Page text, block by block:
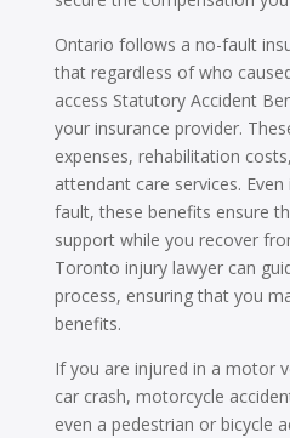
Ontario follows a no-fault
that regardless of who
access Statutory Accident
your insurance provider.
expenses, rehabilitation
attendant care services.
fault, these benefits ensure
support while you recover
Toronto injury lawyer can
process, ensuring that you
benefits.
If you are injured in a motor
car crash, motorcycle
even a pedestrian or bicycle